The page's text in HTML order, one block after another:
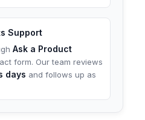
Support
Ask a Product
form. Our team reviews
days and follows up as